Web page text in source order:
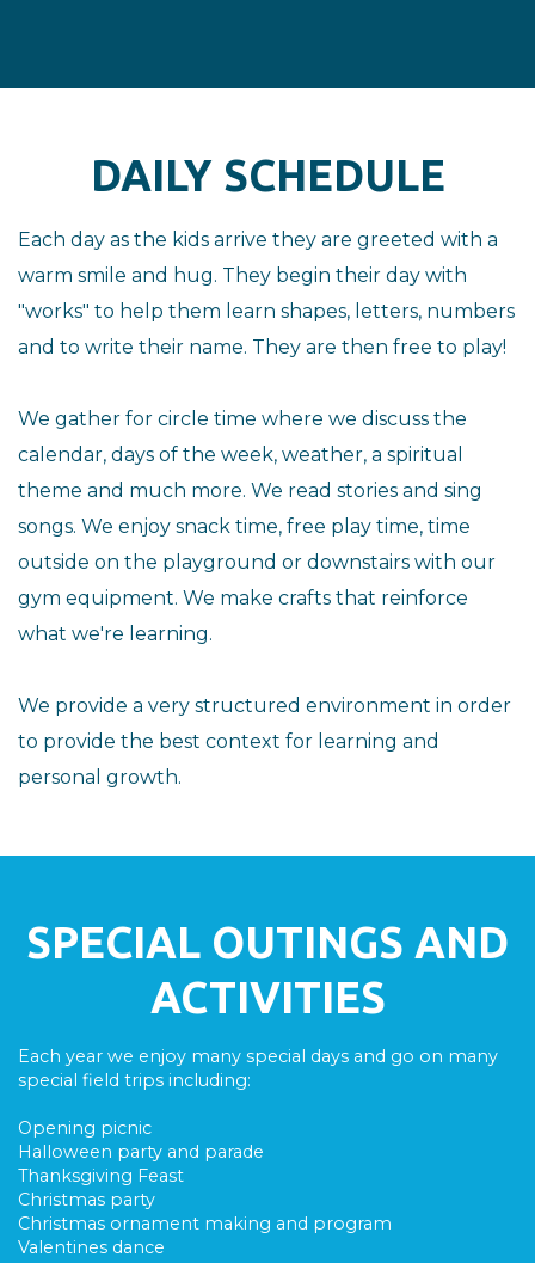
DAILY SCHEDULE
Each day as the kids arrive they are greeted with a
warm smile and hug. They begin their day with
"works" to help them learn shapes, letters, numbers
and to write their name. They are then free to play!
We gather for circle time where we discuss the
calendar, days of the week, weather, a spiritual
theme and much more. We read stories and sing
songs. We enjoy snack time, free play time, time
outside on the playground or downstairs with our
gym equipment. We make crafts that reinforce
what we're learning.
We provide a very structured environment in order
to provide the best context for learning and
personal growth.
SPECIAL OUTINGS AND
ACTIVITIES
Each year we enjoy many special days and go on many
special field trips including:
Opening picnic
Halloween party and parade
Thanksgiving Feast
Christmas party
Christmas ornament making and program
Valentines dance